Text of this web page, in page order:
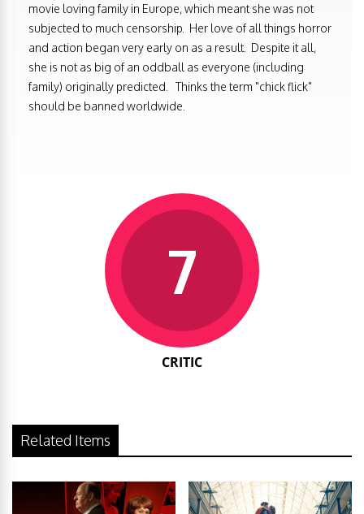
movie loving family in Europe, which meant she was not
subjected to much censorship. Her love of all things horror
and action began very early on as a result. Despite it all,
she is not as big of an oddball as everyone (including
family) originally predicted. Thinks the term "chick flick"
should be banned worldwide.
7
CRITIC
Related Items